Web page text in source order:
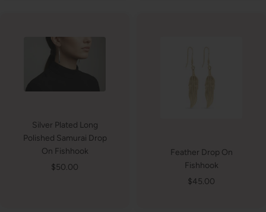
Silver Plated Long
Polished Samurai Drop
On Fishhook
Sale
$50.00
Feather Drop On
Fishhook
Sale
$45.00